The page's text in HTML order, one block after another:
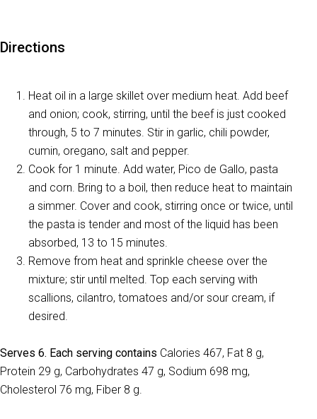
Directions
Heat oil in a large skillet over medium heat. Add beef
and onion; cook, stirring, until the beef is just cooked
through, 5 to 7 minutes. Stir in garlic, chili powder,
cumin, oregano, salt and pepper.
Cook for 1 minute. Add water, Pico de Gallo, pasta
and corn. Bring to a boil, then reduce heat to maintain
a simmer. Cover and cook, stirring once or twice, until
the pasta is tender and most of the liquid has been
absorbed, 13 to 15 minutes.
Remove from heat and sprinkle cheese over the
mixture; stir until melted. Top each serving with
scallions, cilantro, tomatoes and/or sour cream, if
desired.
Serves 6. Each serving contains Calories 467, Fat 8 g,
Protein 29 g, Carbohydrates 47 g, Sodium 698 mg,
Cholesterol 76 mg, Fiber 8 g.